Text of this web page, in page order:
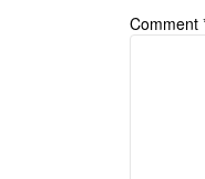
Comment